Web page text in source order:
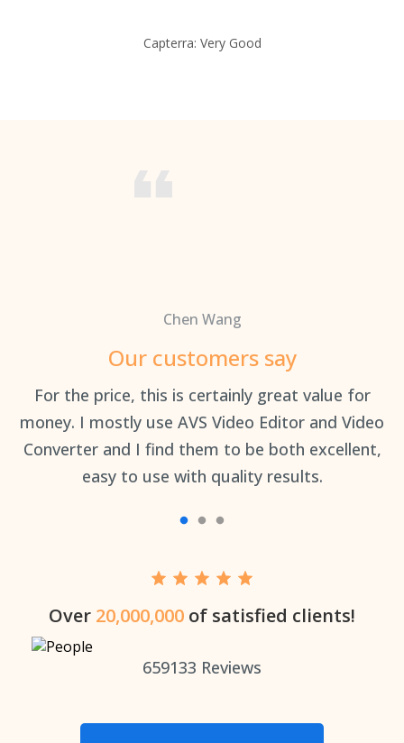
Capterra: Very Good
Chen Wang
Our customers say
For the price, this is certainly great value for
money. I mostly use AVS Video Editor and Video
Converter and I find them to be both excellent,
easy to use with quality results.
Over 20,000,000 of satisfied clients!
659133 Reviews